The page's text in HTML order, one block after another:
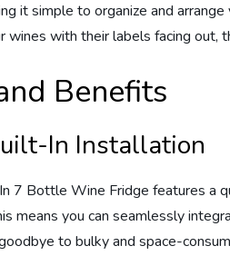
it simple to organize and
wines with their labels facing out,
Benefits
In Installation
7 Bottle Wine Fridge features a
means you can seamlessly
to bulky and space-